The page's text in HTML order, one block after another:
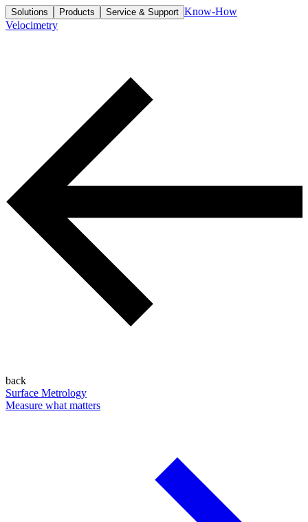
Solutions Products Service & Support Know-How
Velocimetry
back
Surface Metrology
Measure what matters